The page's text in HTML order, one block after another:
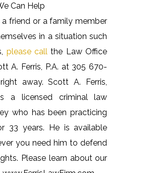
Can Help
a friend or a family member
in a situation such
please call the Law Office
A. Ferris, P.A. at 305 670-
away. Scott A. Ferris,
a licensed criminal law
who has been practicing
33 years. He is available
you need him to defend
Please learn about our